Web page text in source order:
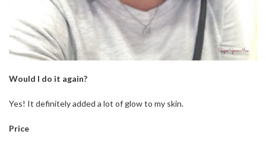
Would I do it again?
Yes! It definitely added a lot of glow to my skin.
Price